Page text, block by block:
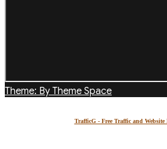
Theme: By Theme Space
TrafficG - Free Traffic and Website